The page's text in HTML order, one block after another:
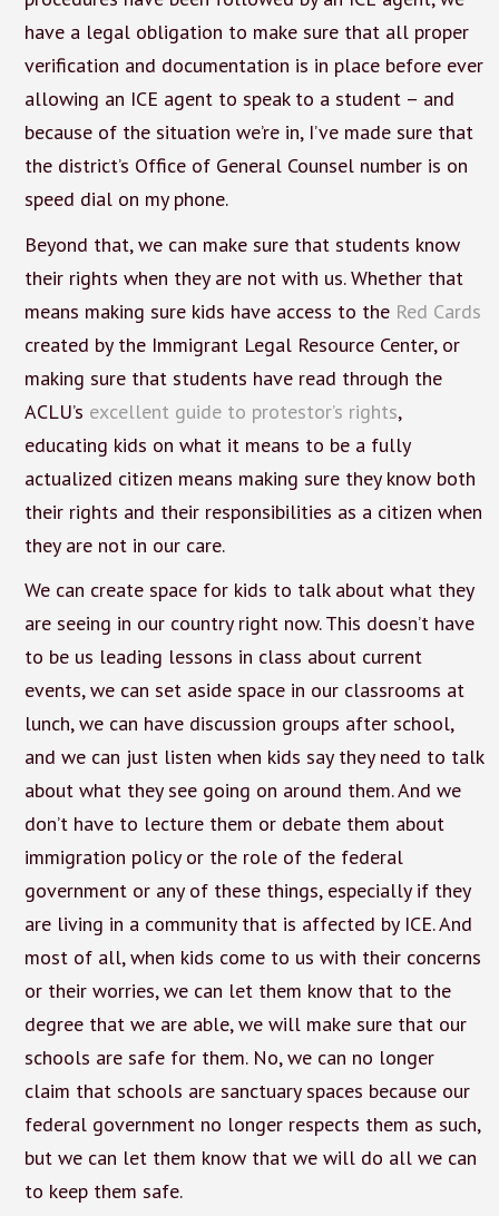
have a legal obligation to make sure that all proper
verification and documentation is in place before ever
allowing an ICE agent to speak to a student – and
because of the situation we’re in, I’ve made sure that
the district’s Office of General Counsel number is on
speed dial on my phone.
Beyond that, we can make sure that students know
their rights when they are not with us. Whether that
means making sure kids have access to the Red Cards
created by the Immigrant Legal Resource Center, or
making sure that students have read through the
ACLU’s excellent guide to protestor’s rights,
educating kids on what it means to be a fully
actualized citizen means making sure they know both
their rights and their responsibilities as a citizen when
they are not in our care.
We can create space for kids to talk about what they
are seeing in our country right now. This doesn’t have
to be us leading lessons in class about current
events, we can set aside space in our classrooms at
lunch, we can have discussion groups after school,
and we can just listen when kids say they need to talk
about what they see going on around them. And we
don’t have to lecture them or debate them about
immigration policy or the role of the federal
government or any of these things, especially if they
are living in a community that is affected by ICE. And
most of all, when kids come to us with their concerns
or their worries, we can let them know that to the
degree that we are able, we will make sure that our
schools are safe for them. No, we can no longer
claim that schools are sanctuary spaces because our
federal government no longer respects them as such,
but we can let them know that we will do all we can
to keep them safe.